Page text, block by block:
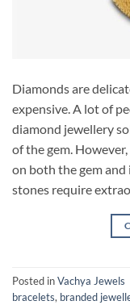
Diamonds are
expensive. A lot of
diamond jewellery
of the gem.
on both the gem
stones require
Posted inVachya Jewels
bracelets, branded